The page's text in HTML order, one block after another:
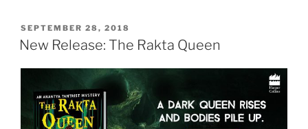
Here’s
why”
POSTED
ON
SEPTEMBER 28, 2018
New Release: The Rakta Queen